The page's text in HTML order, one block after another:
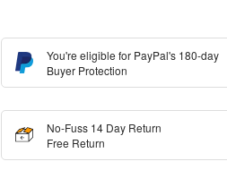
You're eligible for PayPal's 180-day
Buyer Protection
No-Fuss 14 Day Return
Free Return